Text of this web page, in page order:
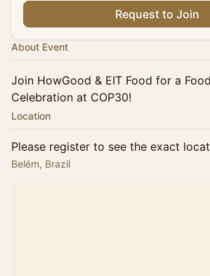
Request to Join
About Event
Join HowGood & EIT Food for a
Celebration at COP30!
Location
Please register to see the exact
Belém, Brazil